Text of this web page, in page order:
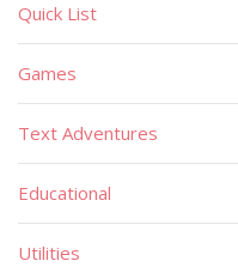
Quick List
Games
Text Adventures
Educational
Utilities